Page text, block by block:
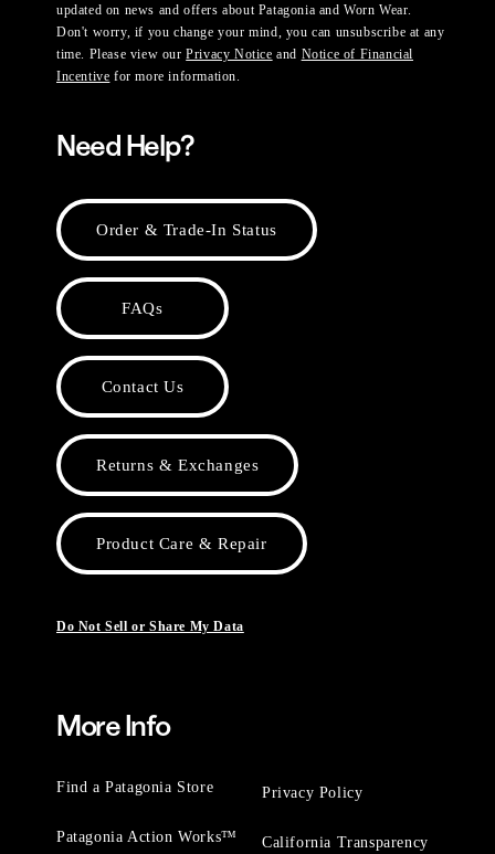
updated on news and offers about Patagonia and Worn Wear.
Don't worry, if you change your mind, you can unsubscribe at any
time. Please view ourPrivacy Notice and Notice of Financial
Incentive for more information.
Need Help?
Order & Trade-In Status
FAQs
Contact Us
Returns & Exchanges
Product Care & Repair
Do Not Sell or Share My Data
More Info
Find a Patagonia Store
Patagonia Action Works™
Privacy Policy
California Transparency